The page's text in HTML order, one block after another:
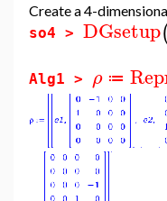
Create a 4-
so4 > DGsetup
Alg1 > ρ ≔